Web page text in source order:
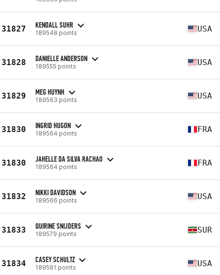
31827 KENDALL SUHR
189548 points USA
31828 DANIELLE ANDERSON
189555 points USA
31829 MEG HUYNH
189563 points USA
31830 INGRID HUGON
189564 points FRA
31830 JAHELLE DA SILVA RACHAO
189564 points FRA
31832 NIKKI DAVIDSON
189566 points USA
31833 QUIRINE SNIJDERS
189579 points SUR
31834 CASEY SCHULTZ
189581 points USA